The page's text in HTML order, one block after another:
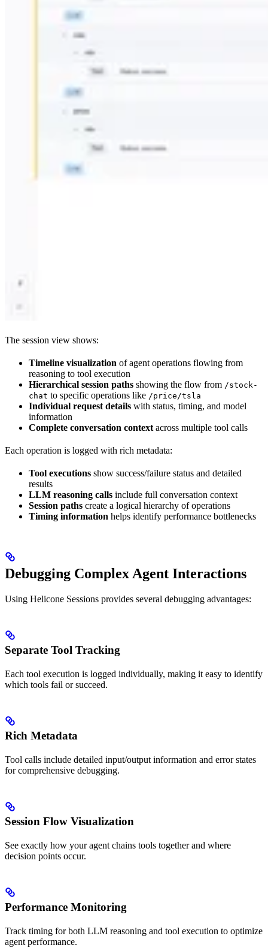
The session view shows:
Timeline visualization of agent operations flowing from
reasoning to tool execution
Hierarchical session paths showing the flow from /stock-
chat to specific operations like /price/tsla
Individual request details with status, timing, and model
information
Complete conversation context across multiple tool calls
Each operation is logged with rich metadata:
Tool executions show success/failure status and detailed
results
LLM reasoning calls include full conversation context
Session paths create a logical hierarchy of operations
Timing information helps identify performance bottlenecks
Debugging Complex Agent Interactions
Using Helicone Sessions provides several debugging advantages:
Separate Tool Tracking
Each tool execution is logged individually, making it easy to identify
which tools fail or succeed.
Rich Metadata
Tool calls include detailed input/output information and error states
for comprehensive debugging.
Session Flow Visualization
See exactly how your agent chains tools together and where
decision points occur.
Performance Monitoring
Track timing for both LLM reasoning and tool execution to optimize
agent performance.